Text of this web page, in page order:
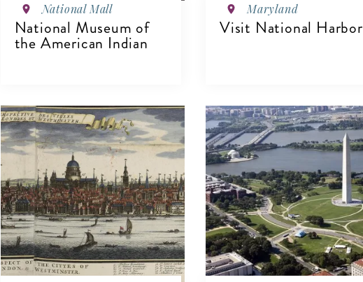
National Mall
National Museum of
the American Indian
VIEW DETAILS
Maryland
Visit National Harbor
VIEW DETAILS